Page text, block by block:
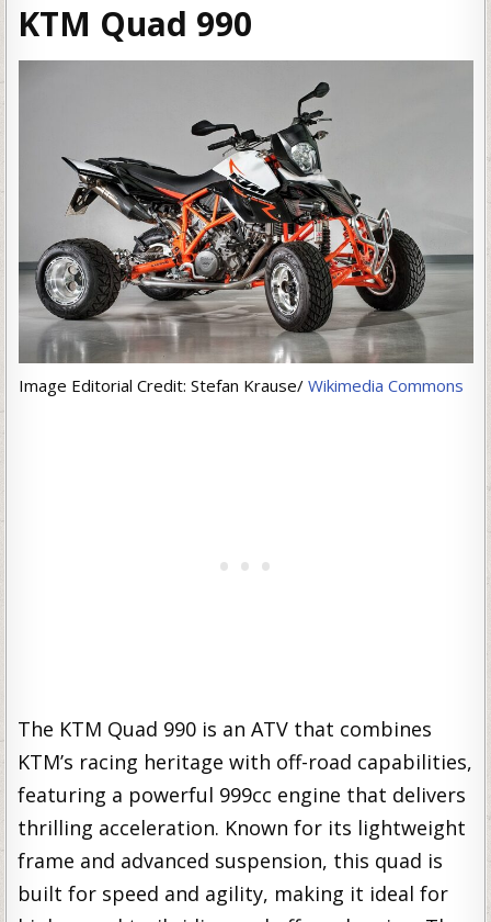
KTM Quad 990
Image Editorial Credit: Stefan Krause/ Wikimedia Commons
The KTM Quad 990 is an ATV that combines
KTM’s racing heritage with off-road capabilities,
featuring a powerful 999cc engine that delivers
thrilling acceleration. Known for its lightweight
frame and advanced suspension, this quad is
built for speed and agility, making it ideal for